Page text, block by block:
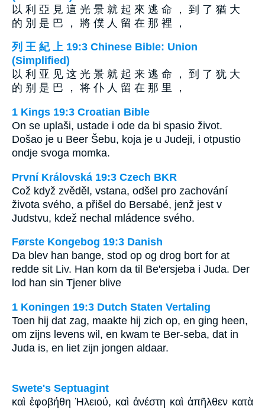
以 利 亞 見 這 光 景 就 起 來 逃 命 ， 到 了 猶 大
的 別 是 巴 ， 將 僕 人 留 在 那 裡 ，
列 王 紀 上 19:3 Chinese Bible: Union
(Simplified)
以 利 亚 见 这 光 景 就 起 来 逃 命 ， 到 了 犹 大
的 别 是 巴 ， 将 仆 人 留 在 那 里 ，
1 Kings 19:3 Croatian Bible
On se uplaši, ustade i ode da bi spasio život.
Došao je u Beer Šebu, koja je u Judeji, i otpustio
ondje svoga momka.
První Královská 19:3 Czech BKR
Což když zvěděl, vstana, odšel pro zachování
života svého, a přišel do Bersabé, jenž jest v
Judstvu, kdež nechal mládence svého.
Første Kongebog 19:3 Danish
Da blev han bange, stod op og drog bort for at
redde sit Liv. Han kom da til Be'ersjeba i Juda. Der
lod han sin Tjener blive
1 Koningen 19:3 Dutch Staten Vertaling
Toen hij dat zag, maakte hij zich op, en ging heen,
om zijns levens wil, en kwam te Ber-seba, dat in
Juda is, en liet zijn jongen aldaar.
Swete's Septuagint
καὶ ἐφοβήθη Ἠλειού, καὶ ἀνέστη καὶ ἀπῆλθεν κατὰ